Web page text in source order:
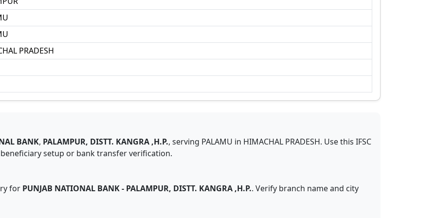
PRADESH
BANK, PALAMPUR, DISTT. KANGRA ,H.P., serving PALAMU in HIMACHAL PRADESH. Use this IFSC
setup or bank transfer verification.
for PUNJAB NATIONAL BANK- PALAMPUR, DISTT. KANGRA ,H.P.. Verify branch name and city